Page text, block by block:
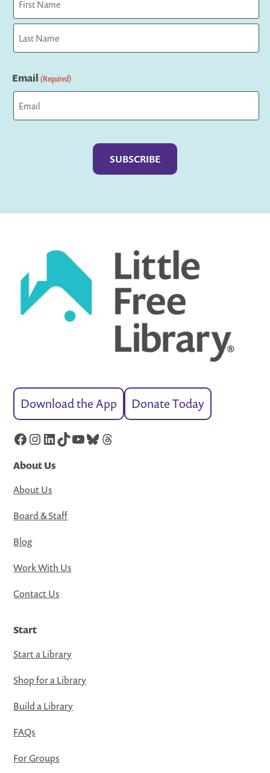
First
Email (Required)
Download the App Donate Today
Facebook
Instagram
LinkedIn
TikTok
YouTube
Bluesky
Threads
About Us
About Us
Board & Staff
Blog
Work With Us
Contact Us
Start
Start a Library
Shop for a Library
Build a Library
FAQs
For Groups